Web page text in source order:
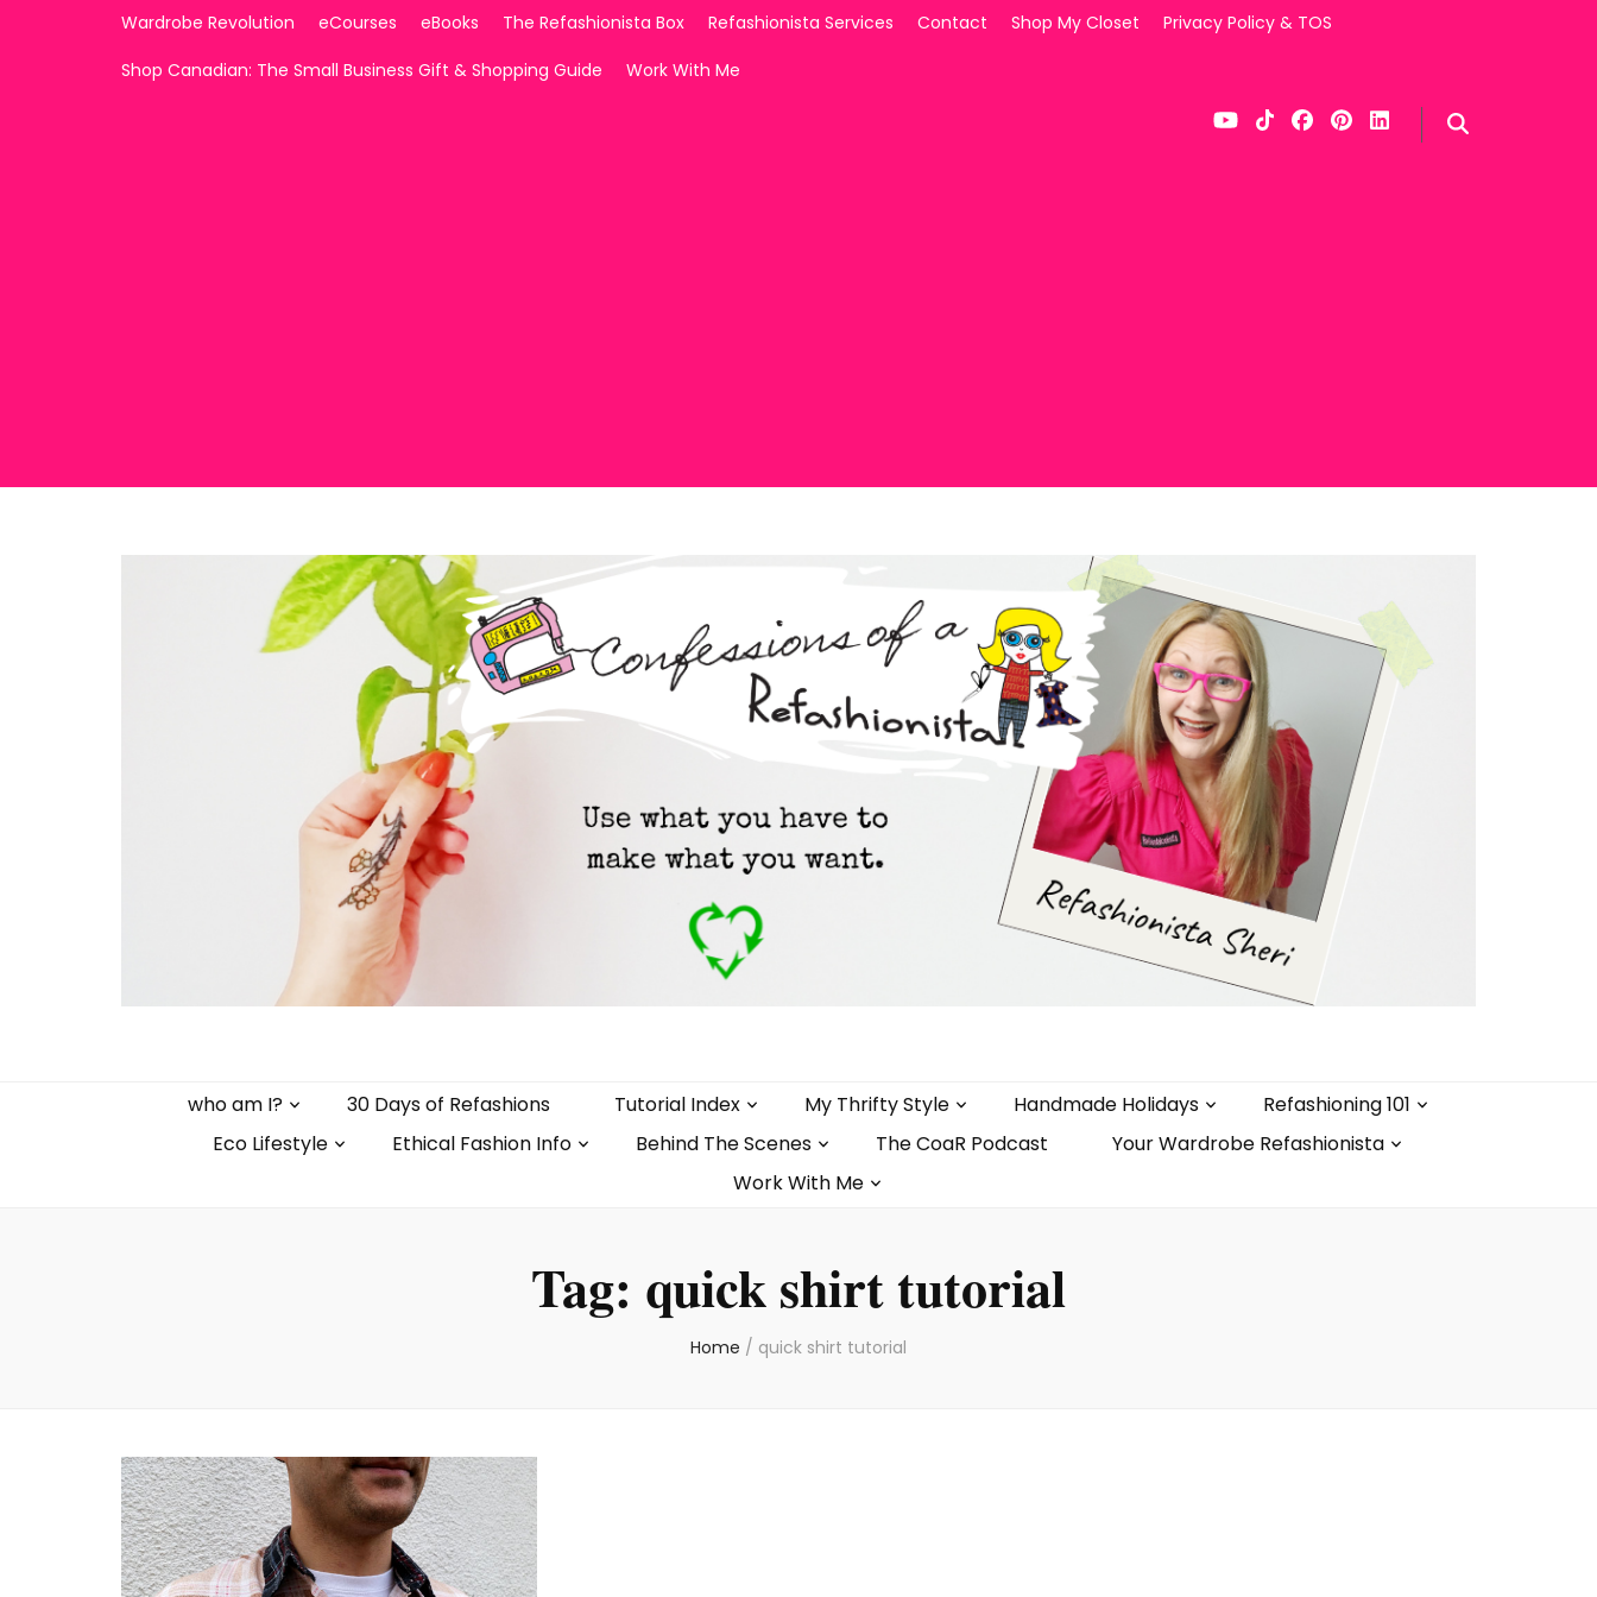
Wardrobe Revolution eCourses eBooks The Refashionista Box Refashionista Services Contact Shop My Closet
Privacy Policy & TOS
Shop Canadian: The Small Business Gift & Shopping Guide
Work With Me
who am I? 30 Days of Refashions Tutorial Index My Thrifty Style Handmade Holidays
Refashioning 101
Eco Lifestyle
Ethical Fashion Info Behind The Scenes The CoaR Podcast
Your Wardrobe Refashionista
Work With Me
Tag: quick shirt tutorial
Home / quick shirt tutorial